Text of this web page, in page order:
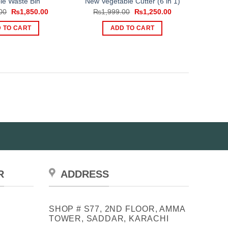
Original
was:
₨2,500.00.
₨1,850.00Current
TO CART
₨1,999.00
Original
was:
₨1,999.00.
₨1,250.00Current
ADD TO CART
ADDRESS
SHOP # S77, 2ND FLOOR, AMMA
TOWER, SADDAR, KARACHI